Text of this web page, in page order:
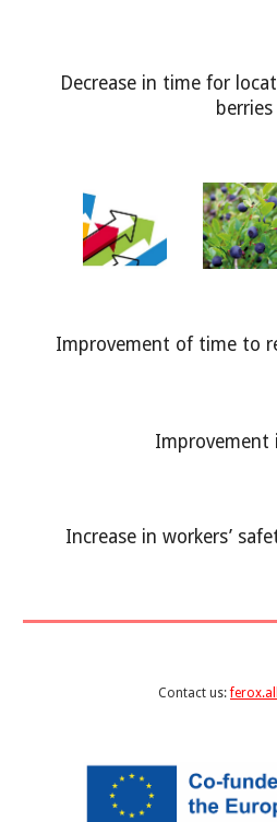
Decrease in time for
berries
Improvement of time to
Improvement
Increase in workers’
Contact us: